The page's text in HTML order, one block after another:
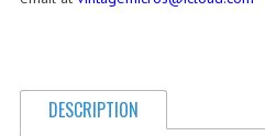
DESCRIPTION